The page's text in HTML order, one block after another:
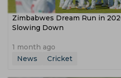
Zimbabwes Dream Run in
Slowing Down
1 month ago
News
Cricket